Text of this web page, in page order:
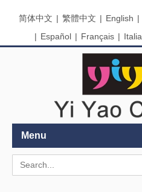
简体中文 | 繁體中文 | English |
| Español | Français | Italia
Menu